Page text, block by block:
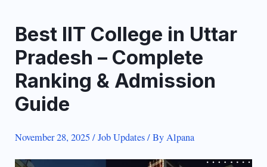
Best IIT College in Uttar
Pradesh – Complete
Ranking & Admission
Guide
November 28, 2025/Job Updates/ ByAlpana